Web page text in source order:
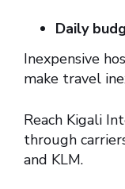
Daily
Inexpensive
make travel
Reach Kigali
through
and KLM.